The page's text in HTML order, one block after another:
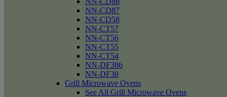
NN-CD87
NN-CD58
NN-CT57
NN-CT56
NN-CT55
NN-CT54
NN-DF386
NN-DF38
Grill Microwave Ovens
See All Grill Microwave Ovens